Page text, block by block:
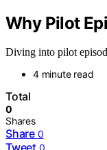
Why Pilot
Diving into pilot
4 minute read
Total
0
Shares
Share 0